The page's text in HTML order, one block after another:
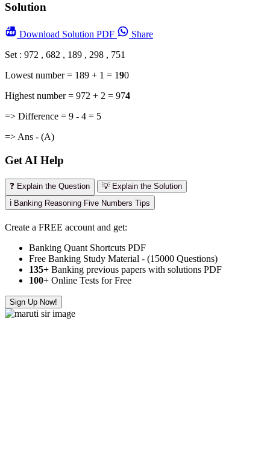
Solution
Download Solution PDF
Share
Set : 972 , 682 , 189 , 298 , 751
Lowest number = 189 + 1 = 190
Highest number = 972 + 2 = 974
=> Difference = 9 - 4 = 5
=> Ans - (A)
Get AI Help
❓ Explain the Question
💡 Explain the Solution
ℹ️ Banking Reasoning Five Numbers Tips
Create a FREE account and get:
Banking Quant Shortcuts PDF
Free Banking Study Material - (15000 Questions)
135+ Banking previous papers with solutions PDF
100+ Online Tests for Free
Sign Up Now!